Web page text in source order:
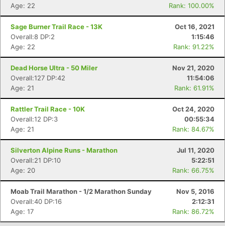
Age: 22
Rank: 100.00%
Sage Burner Trail Race - 13K
Oct 16, 2021
Overall:8 DP:2
1:15:46
Age: 22
Rank: 91.22%
Dead Horse Ultra - 50 Miler
Nov 21, 2020
Overall:127 DP:42
11:54:06
Age: 21
Rank: 61.91%
Rattler Trail Race - 10K
Oct 24, 2020
Overall:12 DP:3
00:55:34
Age: 21
Rank: 84.67%
Silverton Alpine Runs - Marathon
Jul 11, 2020
Overall:21 DP:10
5:22:51
Age: 20
Rank: 66.75%
Moab Trail Marathon - 1/2 Marathon Sunday
Nov 5, 2016
Overall:40 DP:16
2:12:31
Age: 17
Rank: 86.72%